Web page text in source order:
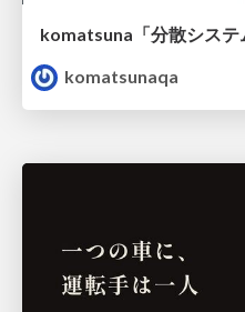
komatsuna「分散システ
komatsunaqa